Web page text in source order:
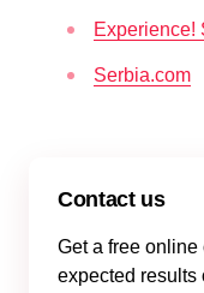
Experience!
Serbia.com
Contact us
Get a free
expected results